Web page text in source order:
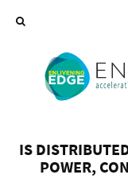
IS
POWER,